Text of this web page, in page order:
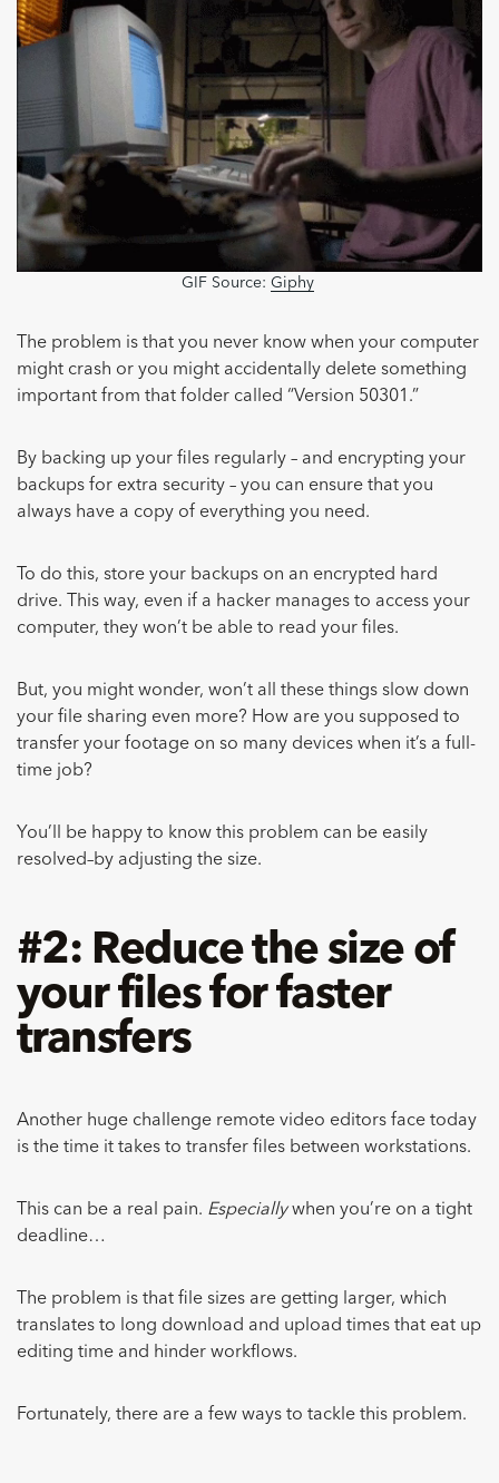
GIF Source: Giphy
The problem is that you never know when your computer
might crash or you might accidentally delete something
important from that folder called “Version 50301.”
By backing up your files regularly – and encrypting your
backups for extra security – you can ensure that you
always have a copy of everything you need.
To do this, store your backups on an encrypted hard
drive. This way, even if a hacker manages to access your
computer, they won’t be able to read your files.
But, you might wonder, won’t all these things slow down
your file sharing even more? How are you supposed to
transfer your footage on so many devices when it’s a full-
time job?
You’ll be happy to know this problem can be easily
resolved–by adjusting the size.
#2: Reduce the size of
your files for faster
transfers
Another huge challenge remote video editors face today
is the time it takes to transfer files between workstations.
This can be a real pain. Especiallywhen you’re on a tight
deadline…
The problem is that file sizes are getting larger, which
translates to long download and upload times that eat up
editing time and hinder workflows.
Fortunately, there are a few ways to tackle this problem.